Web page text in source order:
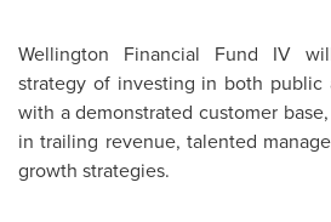
Wellington Financial Fund IV
strategy of investing in both public
with a demonstrated customer
in trailing revenue, talented
growth strategies.